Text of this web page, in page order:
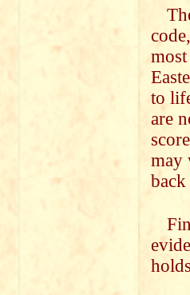
to
are
may